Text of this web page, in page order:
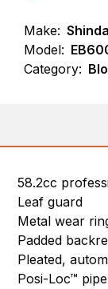
Make:
Model:
Category:
58.2cc
Leaf guard
Metal wear
Padded
Pleated,
Posi-Loc™